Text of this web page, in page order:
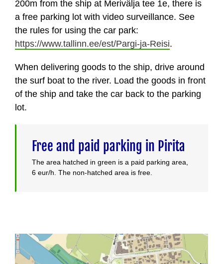
200m from the ship at Merivälja tee 1e, there is
a free parking lot with video surveillance. See
the rules for using the car park:
https://www.tallinn.ee/est/Pargi-ja-Reisi.
When delivering goods to the ship, drive around
the surf boat to the river. Load the goods in front
of the ship and take the car back to the parking
lot.
Free and paid parking in Pirita
The area hatched in green is a paid parking area,
6 eur/h. The non-hatched area is free.